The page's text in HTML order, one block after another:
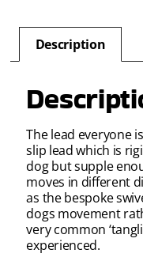
Description
The lead everyone
slip lead which is
dog but supple
moves in different
as the bespoke
dogs movement
very common
experienced.